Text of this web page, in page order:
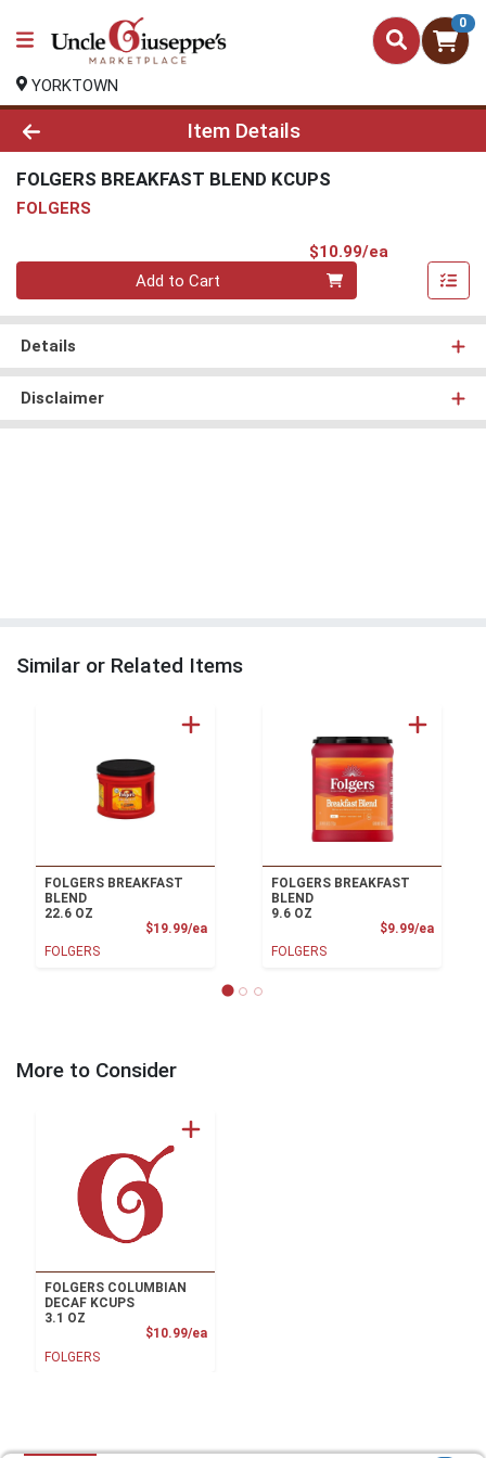
0
YORKTOWN
Product Details Page
Item Details
FOLGERS BREAKFAST BLEND KCUPS
FOLGERS
$10.99/ea
Quantity 0
Add to Cart
Details
Disclaimer
Similar or Related Items
FOLGERS BREAKFAST
BLEND
22.6 OZ
$19.99/eaProduct Price
FOLGERS
FOLGERS BREAKFAST
BLEND
9.6 OZ
$9.99/ea
FOLGERS
More to Consider
FOLGERS COLUMBIAN
DECAF KCUPS
3.1 OZ
$10.99/eaProduct Price
FOLGERS